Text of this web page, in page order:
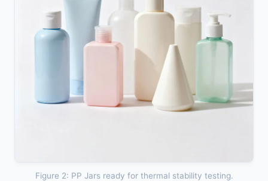
Figure 2: PP Jars ready for thermal stability testing.